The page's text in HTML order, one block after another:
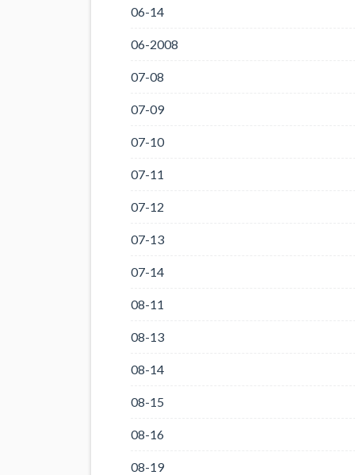
06-14
06-2008
07-08
07-09
07-10
07-11
07-12
07-13
07-14
08-11
08-13
08-14
08-15
08-16
08-19